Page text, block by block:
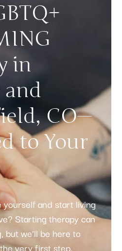
in
CO—
to Your
yourself and start living
Starting therapy can
we’ll be here to
very first step.